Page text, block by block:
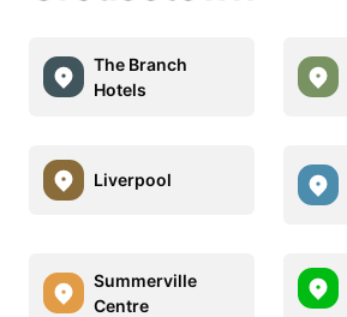
The Branch
Hotels
Liverpool
Summerville
Centre